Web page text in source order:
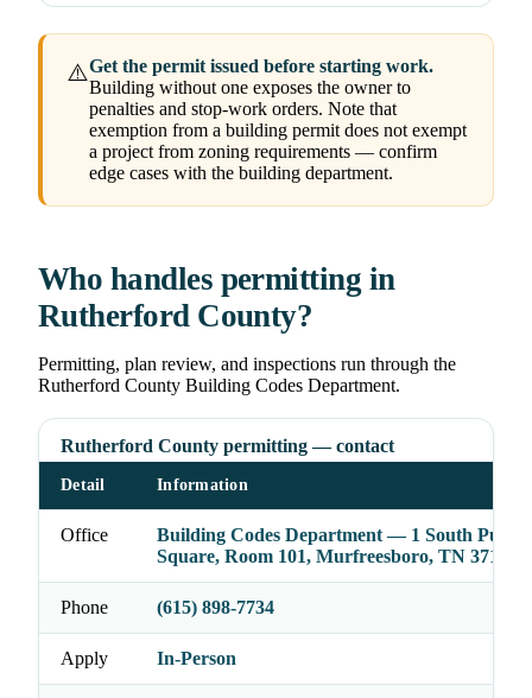
⚠️Get the permit issued before starting work.
Building without one exposes the owner to
penalties and stop-work orders. Note that
exemption from a building permit does not exempt
a project from zoning requirements — confirm
edge cases with the building department.
Who handles permitting in
Rutherford County?
Permitting, plan review, and inspections run through the
Rutherford County Building Codes Department.
Rutherford County permitting — contact
Detail Information
Office
Building Codes Department — 1 South Public
Square, Room 101, Murfreesboro, TN 37130
Phone (615) 898-7734
Apply In-Person